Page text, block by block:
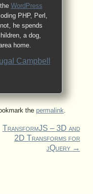
WordPress
PHP, Perl,
he spends
a dog,
home.
Campbell
the permalink.
TransformJS – 3D and
2D Transforms for
jQuery →